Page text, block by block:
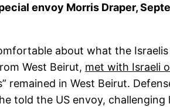
envoy Morris Draper,
about what the
West Beirut, met with Israeli
remained in West Beirut.
told the US envoy, challenging